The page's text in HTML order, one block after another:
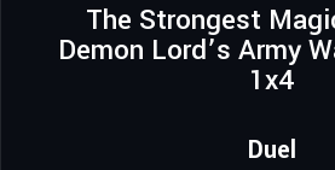
The Strongest
Demon Lord’s Army
1x4
Duel